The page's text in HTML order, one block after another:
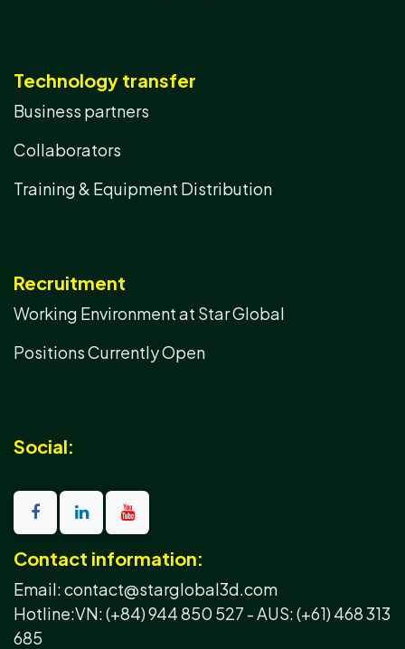
Contact information:
Email: contact@starglobal3d.com
Hotline:VN: (+84) 944 850 527 -AUS: (+61) 468 313
685
Social:
Technology transfer
Business partners
Collaborators
Training & Equipment Distribution
Recruitment
Working Environment at Star Global
Positions Currently Open